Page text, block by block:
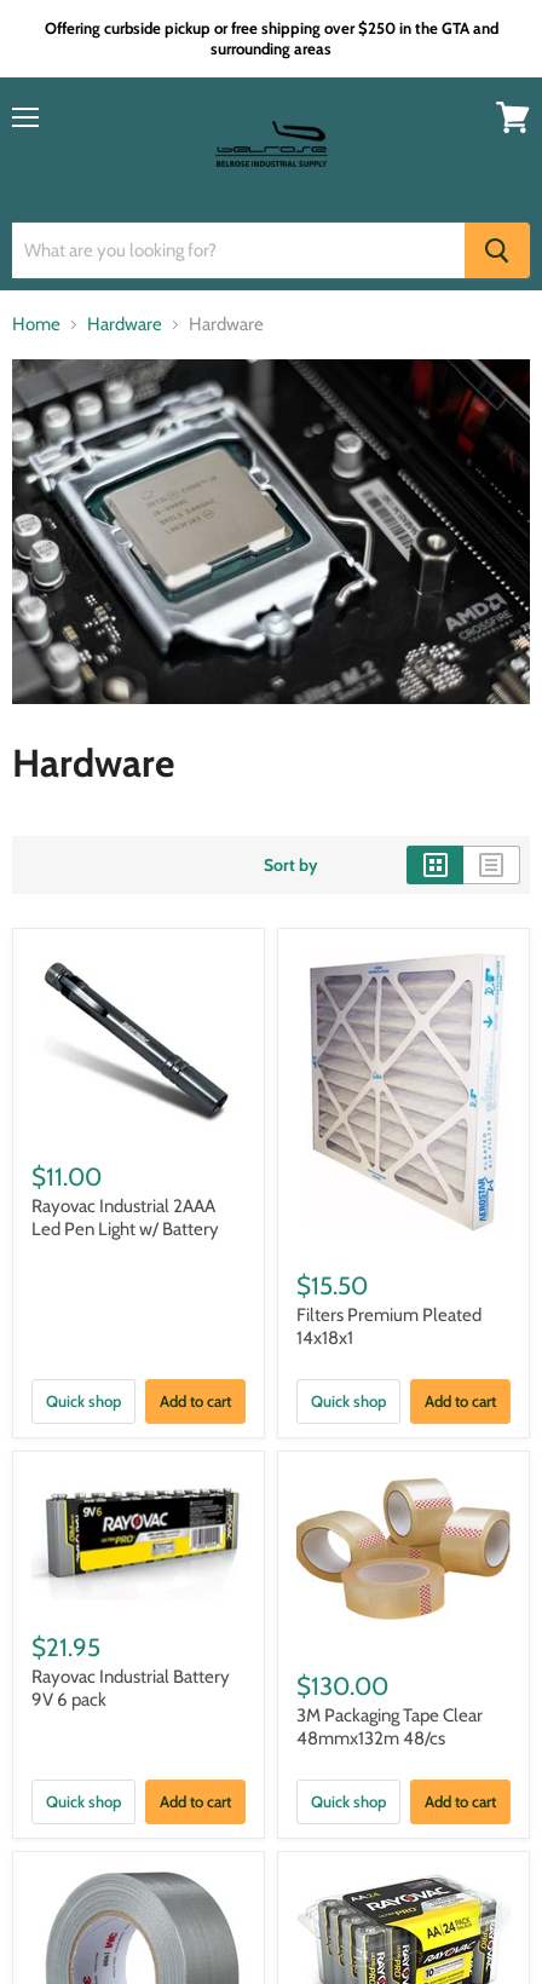
Offering curbside pickup or free shipping over $250 in the GTA and
surrounding areas
Home Hardware Hardware
Hardware
Sort by
$11.00
Rayovac Industrial 2AAA
Led Pen Light w/ Battery
Quick shop Add to cart
$15.50
Filters Premium Pleated
14x18x1
Quick shop Add to cart
$21.95
Rayovac Industrial Battery
9V 6 pack
Quick shop Add to cart
$130.00
3M Packaging Tape Clear
48mmx132m 48/cs
Quick shop Add to cart